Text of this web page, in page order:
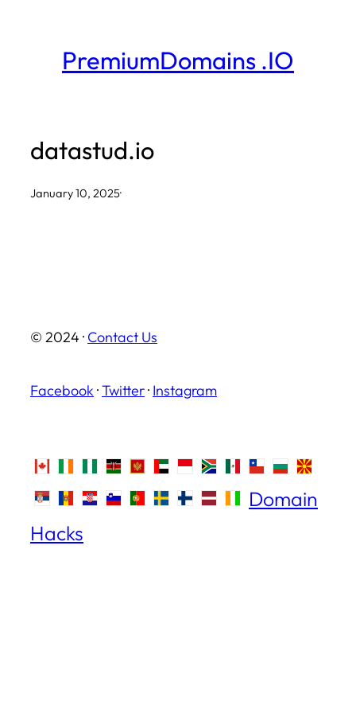
PremiumDomains .IO
datastud.io
January 10, 2025·
© 2024 · Contact Us
Facebook ·Twitter· Instagram
Domain
Hacks